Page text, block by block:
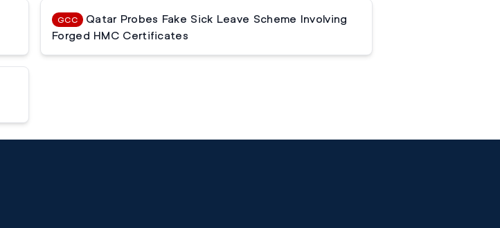
GCC
Qatar Probes Fake Sick Leave Scheme Involving
Forged HMC Certificates